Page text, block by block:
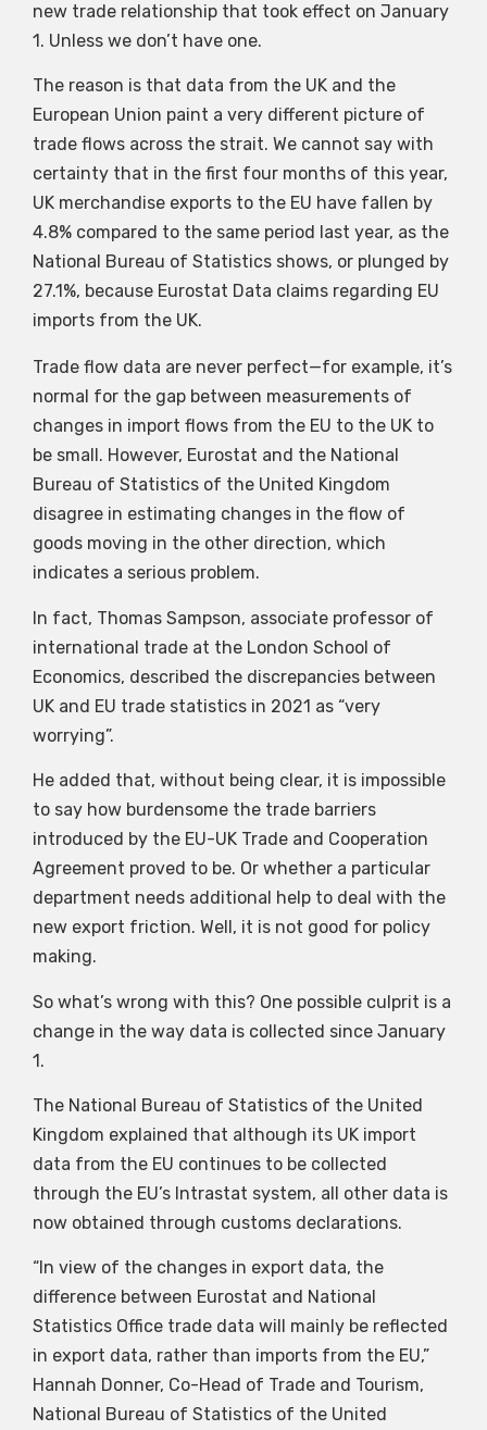
new trade relationship that took effect on January
1. Unless we don’t have one.
The reason is that data from the UK and the
European Union paint a very different picture of
trade flows across the strait. We cannot say with
certainty that in the first four months of this year,
UK merchandise exports to the EU have fallen by
4.8% compared to the same period last year, as the
National Bureau of Statistics shows, or plunged by
27.1%, because Eurostat Data claims regarding EU
imports from the UK.
Trade flow data are never perfect—for example, it’s
normal for the gap between measurements of
changes in import flows from the EU to the UK to
be small. However, Eurostat and the National
Bureau of Statistics of the United Kingdom
disagree in estimating changes in the flow of
goods moving in the other direction, which
indicates a serious problem.
In fact, Thomas Sampson, associate professor of
international trade at the London School of
Economics, described the discrepancies between
UK and EU trade statistics in 2021 as “very
worrying”.
He added that, without being clear, it is impossible
to say how burdensome the trade barriers
introduced by the EU-UK Trade and Cooperation
Agreement proved to be. Or whether a particular
department needs additional help to deal with the
new export friction. Well, it is not good for policy
making.
So what’s wrong with this? One possible culprit is a
change in the way data is collected since January
1.
The National Bureau of Statistics of the United
Kingdom explained that although its UK import
data from the EU continues to be collected
through the EU’s Intrastat system, all other data is
now obtained through customs declarations.
“In view of the changes in export data, the
difference between Eurostat and National
Statistics Office trade data will mainly be reflected
in export data, rather than imports from the EU,”
Hannah Donner, Co-Head of Trade and Tourism,
National Bureau of Statistics of the United